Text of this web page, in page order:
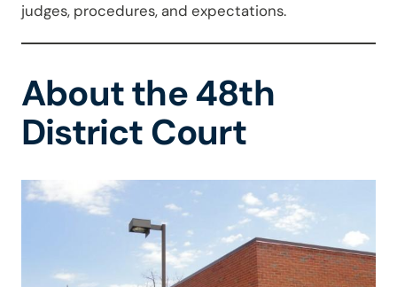
judges, procedures, and expectations.
About the 48th
District Court